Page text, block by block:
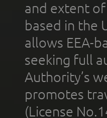
and extent
based in the
allows EEA-
seeking full
Authority’s
promotes
(License